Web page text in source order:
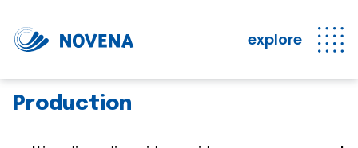
explore
Production